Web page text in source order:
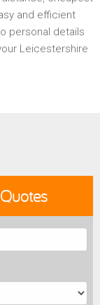
and efficient
personal details
Leicestershire